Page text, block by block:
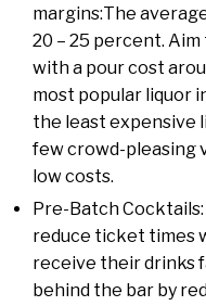
margins:The
20 – 25 percent.
with a pour cost
most popular liquor
the least expensive
few crowd-pleasing
low costs.
Pre-Batch
reduce ticket times
receive their drinks
behind the bar by